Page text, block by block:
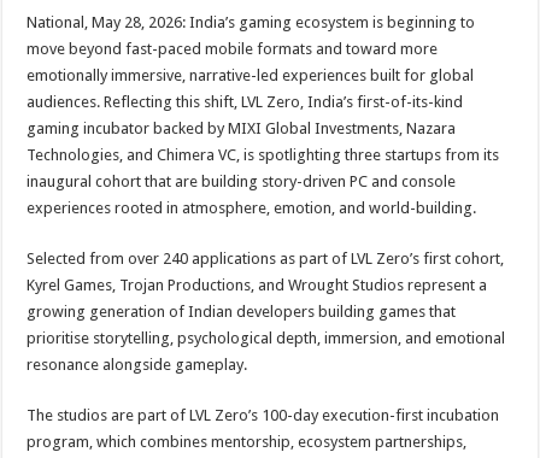
National, May 28, 2026: India’s gaming ecosystem is beginning to
move beyond fast-paced mobile formats and toward more
emotionally immersive, narrative-led experiences built for global
audiences. Reflecting this shift, LVL Zero, India’s first-of-its-kind
gaming incubator backed by MIXI Global Investments, Nazara
Technologies, and Chimera VC, is spotlighting three startups from its
inaugural cohort that are building story-driven PC and console
experiences rooted in atmosphere, emotion, and world-building.
Selected from over 240 applications as part of LVL Zero’s first cohort,
Kyrel Games, Trojan Productions, and Wrought Studios represent a
growing generation of Indian developers building games that
prioritise storytelling, psychological depth, immersion, and emotional
resonance alongside gameplay.
The studios are part of LVL Zero’s 100-day execution-first incubation
program, which combines mentorship, ecosystem partnerships,